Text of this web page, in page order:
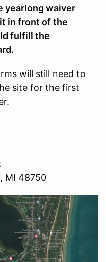
yearlong waiver
in front of the
fulfill the
will still need to
site for the first
MI 48750